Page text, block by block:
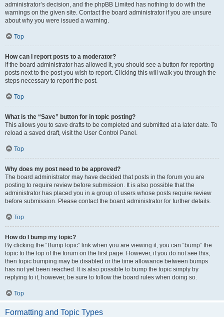
administrator’s decision, and the phpBB Limited has nothing to do with the
warnings on the given site. Contact the board administrator if you are unsure
about why you were issued a warning.
Top
How can I report posts to a moderator?
If the board administrator has allowed it, you should see a button for reporting
posts next to the post you wish to report. Clicking this will walk you through the
steps necessary to report the post.
Top
What is the “Save” button for in topic posting?
This allows you to save drafts to be completed and submitted at a later date. To
reload a saved draft, visit the User Control Panel.
Top
Why does my post need to be approved?
The board administrator may have decided that posts in the forum you are
posting to require review before submission. It is also possible that the
administrator has placed you in a group of users whose posts require review
before submission. Please contact the board administrator for further details.
Top
How do I bump my topic?
By clicking the “Bump topic” link when you are viewing it, you can “bump” the
topic to the top of the forum on the first page. However, if you do not see this,
then topic bumping may be disabled or the time allowance between bumps
has not yet been reached. It is also possible to bump the topic simply by
replying to it, however, be sure to follow the board rules when doing so.
Top
Formatting and Topic Types